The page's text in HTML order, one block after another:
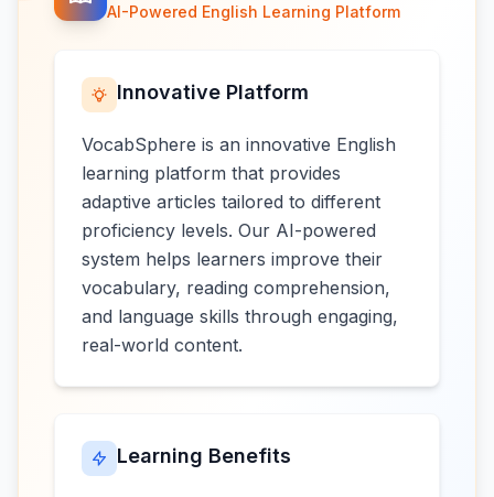
AI-Powered English Learning Platform
Innovative Platform
VocabSphere is an innovative English
learning platform that provides
adaptive articles tailored to different
proficiency levels. Our AI-powered
system helps learners improve their
vocabulary, reading comprehension,
and language skills through engaging,
real-world content.
Learning Benefits